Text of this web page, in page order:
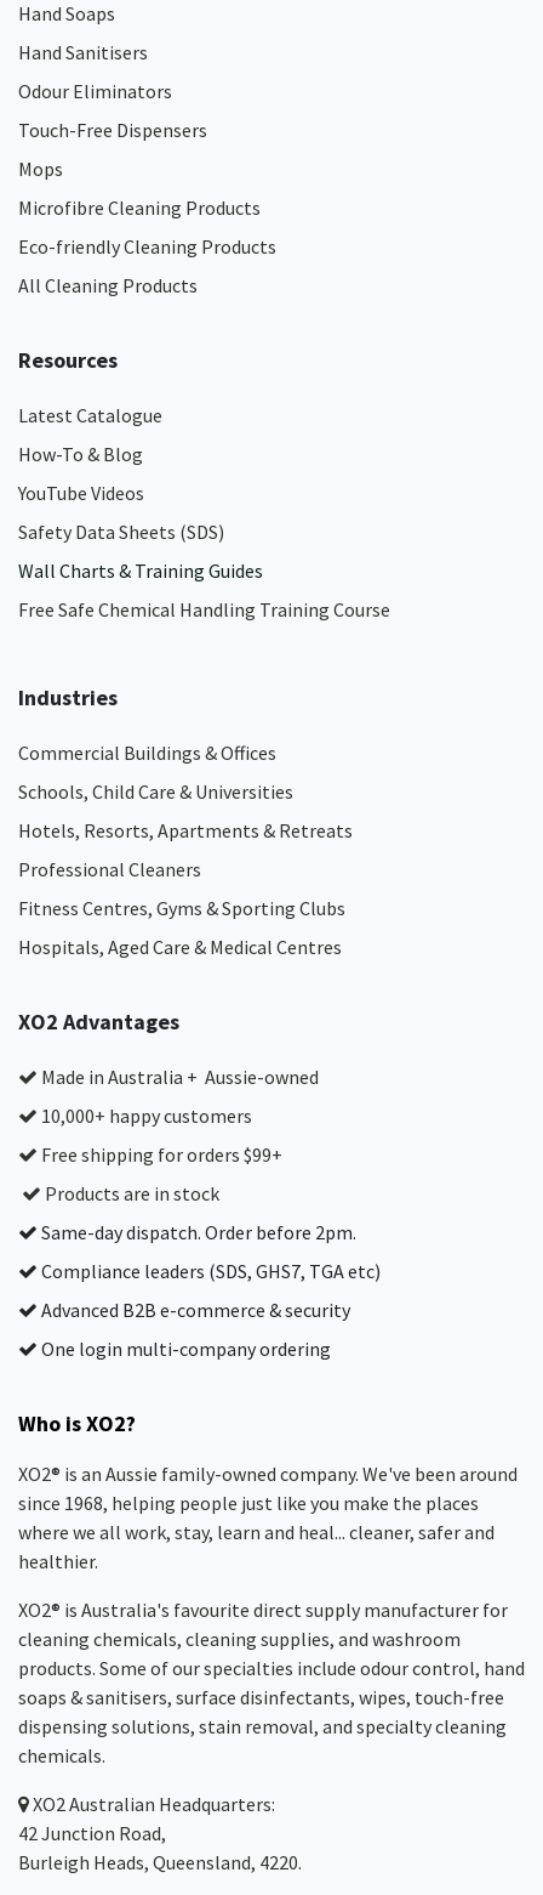
Hand Soaps
Hand Sanitisers
Odour Eliminators
Touch-Free Dispensers
Mops
Microfibre Cleaning Products
Eco-friendly Cleaning Products
All Cleaning Products
Resources
Latest Catalogue
How-To & Blog
YouTube Videos
Safety Data Sheets (SDS)
Wall Charts & Training Guides
Free Safe Chemical Handling Training Course
Industries
Commercial Buildings & Offices
Schools, Child Care & Universities
Hotels, Resorts, Apartments & Retreats
Professional Cleaners
Fitness Centres, Gyms & Sporting Clubs
Hospitals, Aged Care & Medical Centres​
XO2 Advantages
Made in Australia + Aussie-owned
10,000+ happy customers
Free shipping for orders $99+
Products are in stock
Same-day dispatch. Order before 2pm.
Compliance leaders (SDS, GHS7, TGA etc)
Advanced B2B e-commerce & security
One login multi-company ordering
Who is XO2?
XO2® is an Aussie family-owned company. We've been around
since 1968, helping people just like you make the places
where we all work, stay, learn and heal... cleaner, safer and
healthier.
XO2® is Australia's favourite direct supply manufacturer for
cleaning chemicals, cleaning supplies, and washroom
products. Some of our specialties include odour control, hand
soaps & sanitisers, surface disinfectants, wipes, touch-free
dispensing solutions, stain removal, and specialty cleaning
chemicals.
XO2Australian Headquarters:
42 Junction Road,
Burleigh Heads, Queensland, 4220.